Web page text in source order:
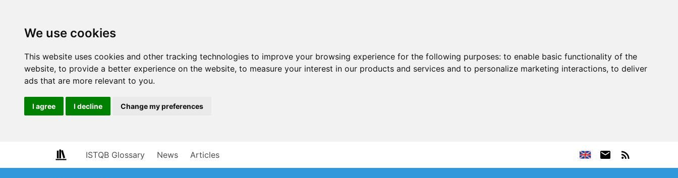
We use cookies
This website uses cookies and other tracking technologies to improve your browsing experience for the following purposes: to enable basic functionality of the
website, to provide a better experience on the website, to measure your interest in our products and services and to personalize marketing interactions, to deliver
ads that are more relevant to you.
I agree I decline Change my preferences
ISTQB Glossary News Articles